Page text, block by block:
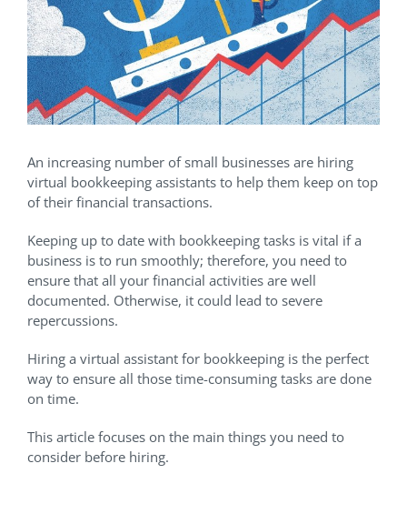
An increasing number of small businesses are hiring
virtual bookkeeping assistants to help them keep on top
of their financial transactions.
Keeping up to date with bookkeeping tasks is vital if a
business is to run smoothly; therefore, you need to
ensure that all your financial activities are well
documented. Otherwise, it could lead to severe
repercussions.
Hiring a virtual assistant for bookkeeping is the perfect
way to ensure all those time-consuming tasks are done
on time.
This article focuses on the main things you need to
consider before hiring.